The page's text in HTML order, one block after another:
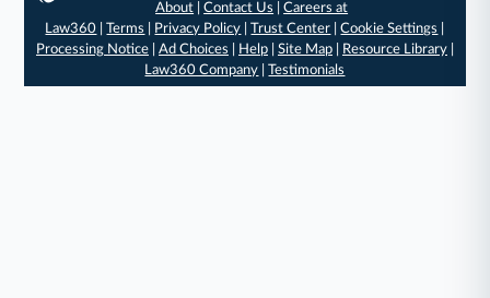
About |Contact Us |Careers at
Law360 |Terms Privacy Policy |Trust Center |Cookie Settings
Processing Notice| Ad Choices Help| Site Map| Resource Library|
Law360 Company |Testimonials